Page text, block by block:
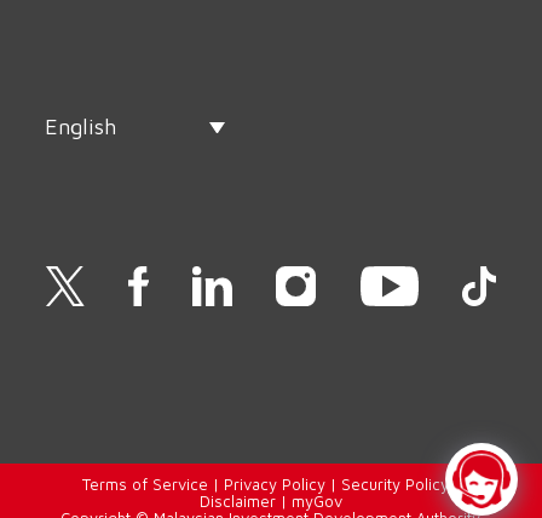
English
Terms of Service | Privacy Policy| Security Policy |
Disclaimer| myGov